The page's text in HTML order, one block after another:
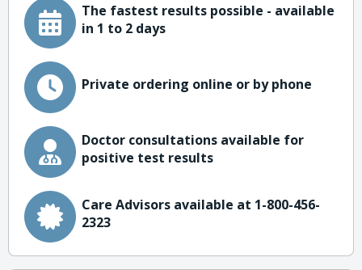
The fastest results possible - available
in 1 to 2 days
Private ordering online or by phone
Doctor consultations available for
positive test results
Care Advisors available at 1-800-456-
2323